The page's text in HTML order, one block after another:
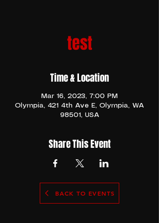
test
Time & Location
Mar 16, 2023, 7:00 PM
Olympia, 421 4th Ave E, Olympia, WA
98501, USA
Share This Event
BACK TO EVENTS